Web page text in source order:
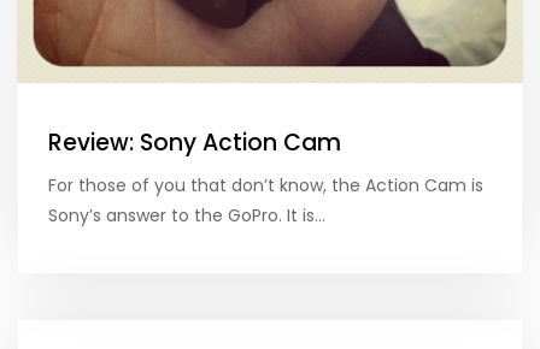
Review: Sony Action Cam
For those of you that don’t know, the Action Cam is
Sony’s answer to the GoPro. It is…